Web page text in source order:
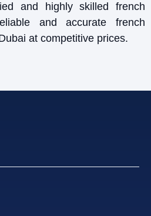
and highly skilled french
and accurate french
at competitive prices.